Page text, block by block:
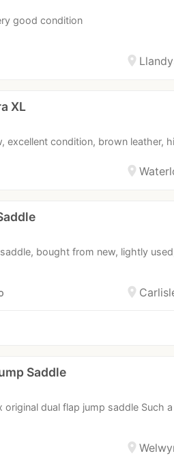
good condition
location_on
XL
excellent condition, brown leather,
location_on
saddle, bought from new, lightly
location_on
Saddle
original dual flap jump saddle Such
location_on